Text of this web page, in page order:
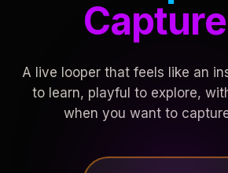
Capture
A live looper that feels like an
to learn, playful to explore,
when you want to